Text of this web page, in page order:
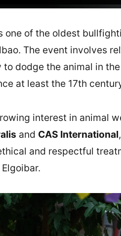
one of the oldest
The event involves
dodge the animal in
at least the 17th
interest in animal
and CAS International
and respectful